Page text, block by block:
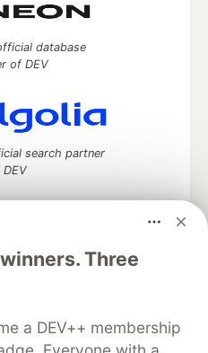
Three
a DEV++ membership
database
of DEV
search partner
and keep up software
your software career
Showcase About
Contact
DEV Shop MLH